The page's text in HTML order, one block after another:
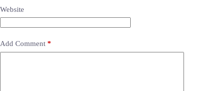
Website
Add Comment *